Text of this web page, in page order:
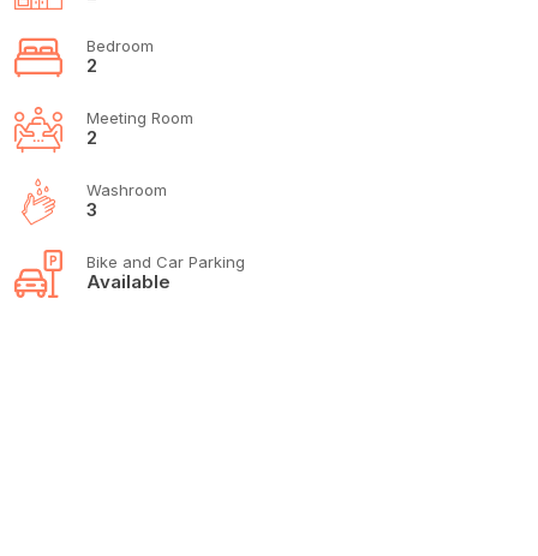
Bedroom
2
Meeting Room
2
Washroom
3
Bike and Car Parking
Available